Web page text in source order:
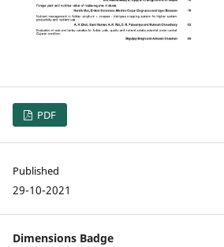
PDF
Published
29-10-2021
Dimensions Badge